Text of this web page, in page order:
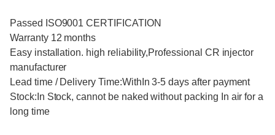
Passed ISO9001 CERTIFICATION
Warranty 12 months
Easy installation. high reliability,Professional CR injector
manufacturer
Lead time / Delivery Time:WithIn 3-5 days after payment
Stock:In Stock, cannot be naked without packing In air for a
long time